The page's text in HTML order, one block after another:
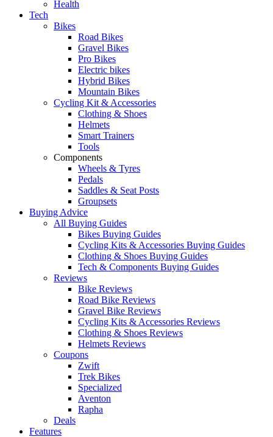
Health
Tech
Bikes
Road Bikes
Gravel Bikes
Pro Bikes
Electric bikes
Hybrid Bikes
Mountain Bikes
Cycling Kit & Accessories
Clothing & Shoes
Helmets
Smart Trainers
Tools
Components
Wheels & Tyres
Pedals
Saddles & Seat Posts
Groupsets
Buying Advice
All Buying Guides
Bikes Buying Guides
Cycling Kits & Accessories Buying Guides
Clothing & Shoes Buying Guides
Tech & Components Buying Guides
Reviews
Bike Reviews
Road Bike Reviews
Gravel Bike Reviews
Cycling Kits & Accessories Reviews
Clothing & Shoes Reviews
Helmets Reviews
Coupons
Zwift
Trek Bikes
Specialized
Aventon
Rapha
Deals
Features